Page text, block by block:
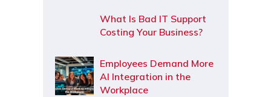
What Is Bad IT Support
Costing Your Business?
Employees Demand More
AI Integration in the
Workplace